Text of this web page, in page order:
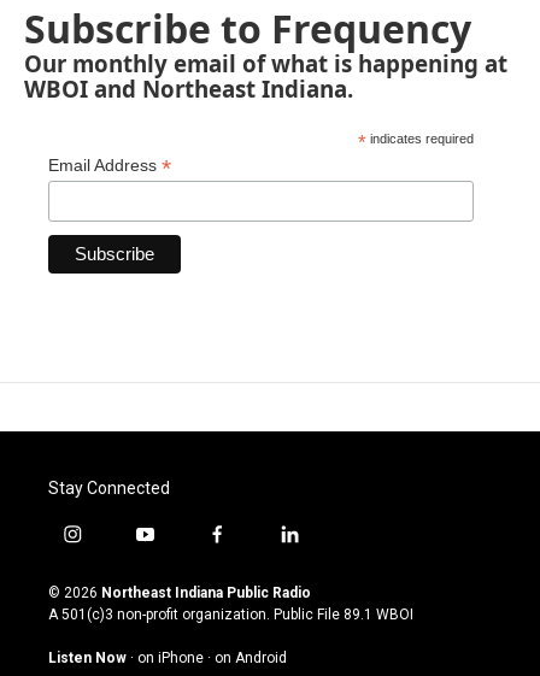
Subscribe to Frequency
Our monthly email of what is happening at
WBOI and Northeast Indiana.
* indicates required
Email Address *
Stay Connected
i
s
t
g
y
u
t
u
b
f
c
e
o
l
n
k
© 2026 Northeast Indiana Public Radio
A 501(c)3 non-profit organization. Public File 89.1 WBOI
Listen Now · on iPhone · on Android